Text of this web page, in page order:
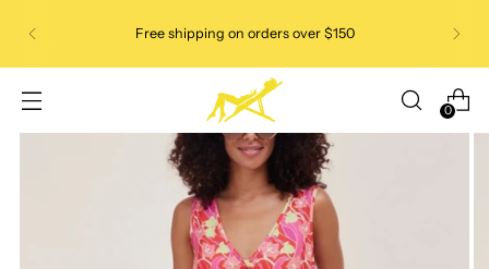
Free shipping on orders over $150
0